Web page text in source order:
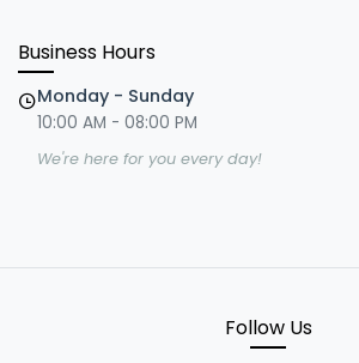
Business Hours
Monday - Sunday
10:00 AM - 08:00 PM
We're here for you every day!
Follow Us